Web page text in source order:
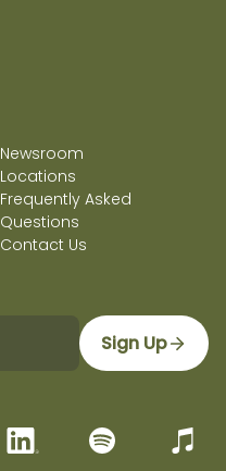
Newsroom
Locations
Frequently Asked
Questions
Contact Us
Sign Up